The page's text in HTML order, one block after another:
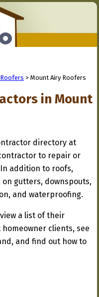
> Mount Airy Roofers
in Mount
directory at
to repair or
addition to roofs,
gutters, downspouts,
and waterproofing.
a list of their
clients, see
and find out how to